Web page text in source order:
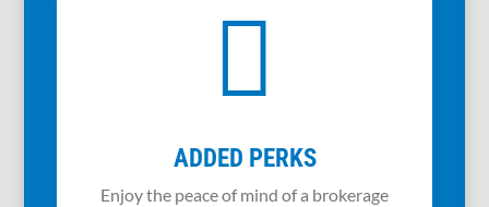

ADDED PERKS
Enjoy the peace of mind of a brokerage